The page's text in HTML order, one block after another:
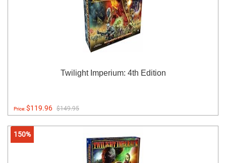
Twilight Imperium: 4th Edition
Price:$119.96 $149.95
150%